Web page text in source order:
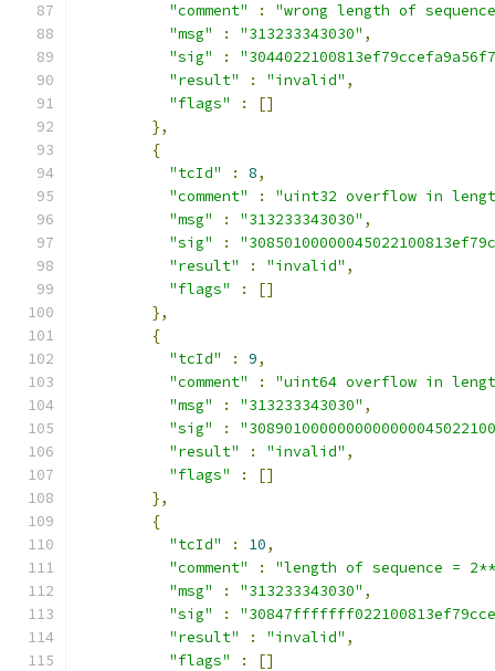
"comment"
:
"wrong length of
"msg"
: "313233343030" ,
"sig"
:
"result"
: "invalid" ,
"flags"
:
[]
},
{
"tcId"
: 8,
"comment"
:
"uint32 overflow in
"msg"
: "313233343030" ,
"sig"
:
"result"
: "invalid" ,
"flags"
:
[]
},
{
"tcId"
: 9,
"comment"
:
"uint64 overflow in
"msg"
: "313233343030" ,
"sig"
:
"result"
: "invalid" ,
"flags"
:
[]
},
{
"tcId"
: 10,
"comment"
:
"length of sequence =
"msg"
: "313233343030" ,
"sig"
:
"result"
: "invalid" ,
"flags"
:
[]